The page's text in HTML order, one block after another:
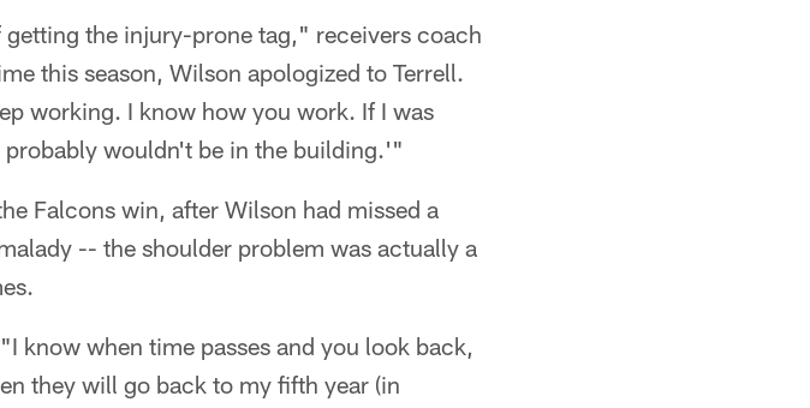
the injury-prone tag," receivers coach
this season, Wilson apologized to Terrell.
working. I know how you work. If I was
wouldn't be in the building.'"
Falcons win, after Wilson had missed a
-- the shoulder problem was actually a
know when time passes and you look back,
they will go back to my fifth year (in